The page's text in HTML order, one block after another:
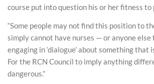
course put into question his or her fitness to
“Some people may not find this position to
simply cannot have nurses — or anyone
engaging in ‘dialogue’ about something that
For the RCN Council to imply anything
dangerous.”